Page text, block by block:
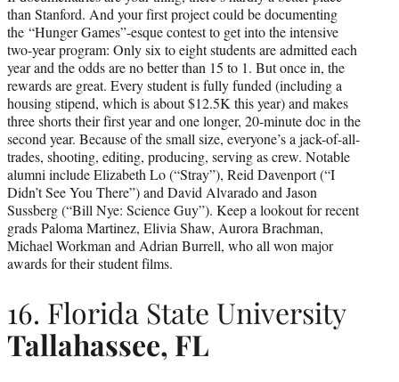
than Stanford. And your first project could be documenting
the “Hunger Games”-esque contest to get into the intensive
two-year program: Only six to eight students are admitted each
year and the odds are no better than 15 to 1. But once in, the
rewards are great. Every student is fully funded (including a
housing stipend, which is about $12.5K this year) and makes
three shorts their first year and one longer, 20-minute doc in the
second year. Because of the small size, everyone’s a jack-of-all-
trades, shooting, editing, producing, serving as crew. Notable
alumni include Elizabeth Lo (“Stray”), Reid Davenport (“I
Didn’t See You There”) and David Alvarado and Jason
Sussberg (“Bill Nye: Science Guy”). Keep a lookout for recent
grads Paloma Martinez, Elivia Shaw, Aurora Brachman,
Michael Workman and Adrian Burrell, who all won major
awards for their student films.
16. Florida State University
Tallahassee, FL